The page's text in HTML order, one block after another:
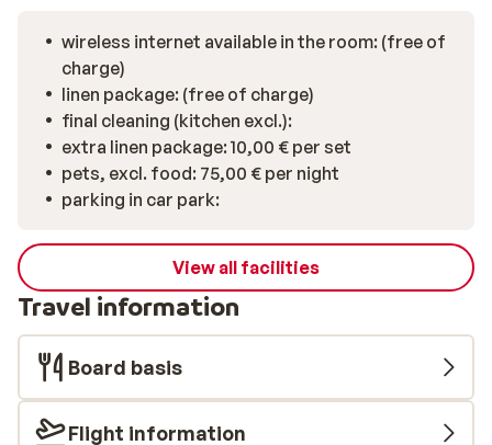
wireless internet available in the room: (free of
charge)
linen package: (free of charge)
final cleaning (kitchen excl.):
extra linen package: 10,00 € per set
pets, excl. food: 75,00 € per night
parking in car park:
View all facilities
Travel information
Board basis
Flight information